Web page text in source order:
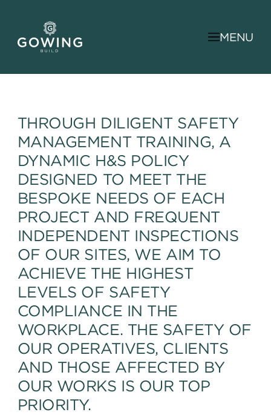
MENU
THROUGH DILIGENT SAFETY
MANAGEMENT TRAINING, A
DYNAMIC H&S POLICY
DESIGNED TO MEET THE
BESPOKE NEEDS OF EACH
PROJECT AND FREQUENT
INDEPENDENT INSPECTIONS
OF OUR SITES, WE AIM TO
ACHIEVE THE HIGHEST
LEVELS OF SAFETY
COMPLIANCE IN THE
WORKPLACE. THE SAFETY OF
OUR OPERATIVES, CLIENTS
AND THOSE AFFECTED BY
OUR WORKS IS OUR TOP
PRIORITY.